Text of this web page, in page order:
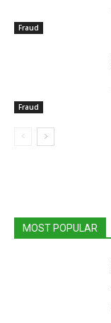
Fraud
Fraud
MOST POPULAR